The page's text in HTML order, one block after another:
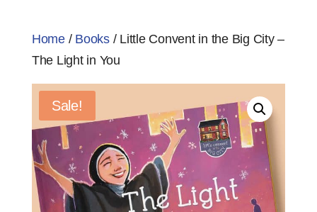
Home/ Books/ Little Convent in the Big City –
The Light in You
Sale!